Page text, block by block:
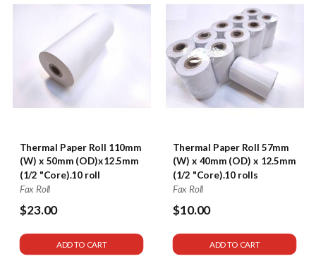
Thermal Paper Roll 110mm
(W) x 50mm (OD)x12.5mm
(1/2 "Core).10 roll
Fax Roll
$23.00
ADD TO CART
Thermal Paper Roll 57mm
(W) x 40mm (OD) x 12.5mm
(1/2 "Core).10 rolls
Fax Roll
$10.00
ADD TO CART